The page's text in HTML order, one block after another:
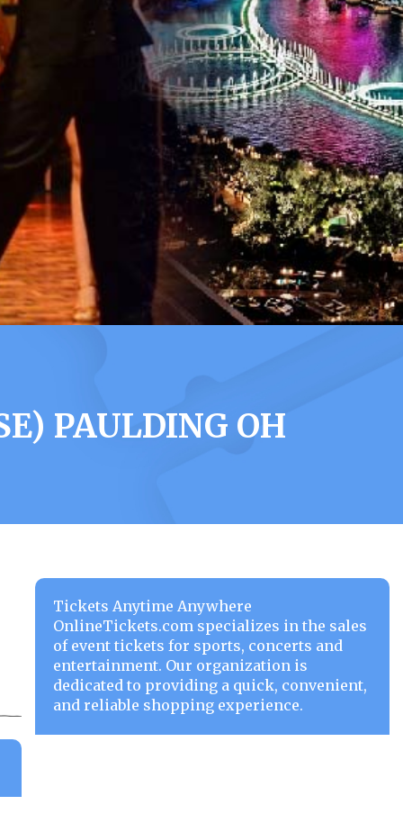
PAULDING OH
Tickets Anytime Anywhere
OnlineTickets.com specializes in the sales
of event tickets for sports, concerts and
entertainment. Our organization is
dedicated to providing a quick, convenient,
and reliable shopping experience.